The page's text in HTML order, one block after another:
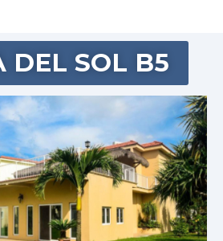
DEL SOL B5